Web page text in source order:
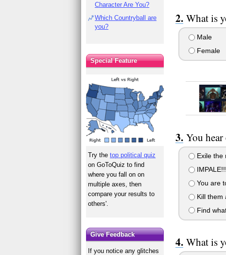
What is
Male
Female
You
Exile the
You are
Kill them
Find
What is
Character Are You?
Which Countryball are
you?
Special Feature
Try thetop political quiz
on GoToQuiz to find
where you fall on on
multiple axes, then
compare your results to
others'.
Give Feedback
If you notice any glitches